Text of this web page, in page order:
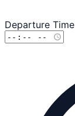
Departure Time